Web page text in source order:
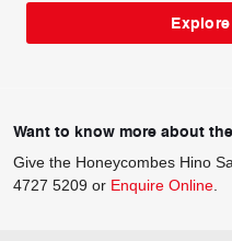
Want to know more about
Give the Honeycombes Hino
4727 5209 or Enquire Online